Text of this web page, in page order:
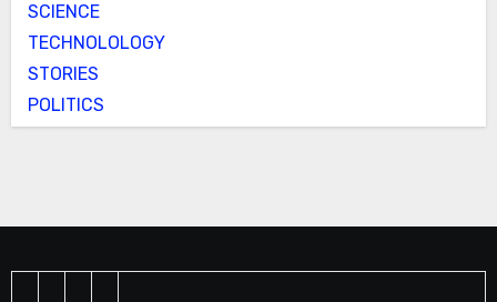
SCIENCE
TECHNOLOLOGY
STORIES
POLITICS